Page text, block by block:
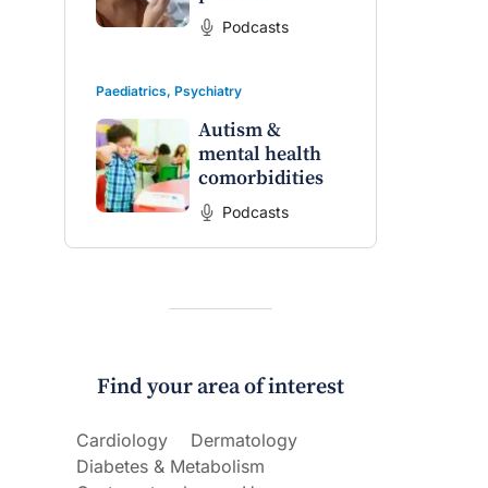
The Impact of PFAS & Other
Podcasts
Paediatrics, Psychiatry
Autism &
mental health
comorbidities
Podcasts
Find your area of interest
Cardiology
Dermatology
Diabetes & Metabolism